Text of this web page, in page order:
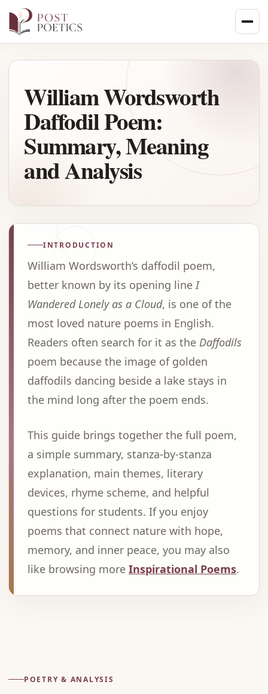
to
William Wordsworth
Daffodil Poem:
Summary, Meaning
and Analysis
INTRODUCTION
William Wordsworth’s daffodil poem,
better known by its opening lineI
Wandered Lonely as a Cloud, is one of the
most loved nature poems in English.
Readers often search for it as the Daffodils
poem because the image of golden
daffodils dancing beside a lake stays in
the mind long after the poem ends.
This guide brings together the full poem,
a simple summary, stanza-by-stanza
explanation, main themes, literary
devices, rhyme scheme, and helpful
questions for students. If you enjoy
poems that connect nature with hope,
memory, and inner peace, you may also
like browsing more Inspirational Poems.
POETRY & ANALYSIS